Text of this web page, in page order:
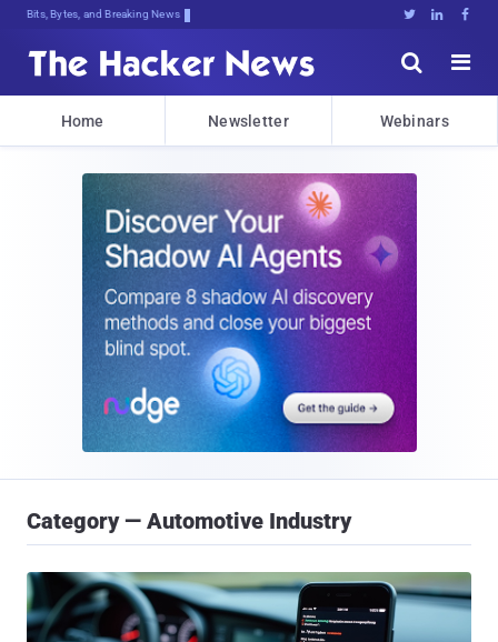
Bits, Bytes, and Breaking News   


Home Newsletter Webinars
Category — Automotive Industry